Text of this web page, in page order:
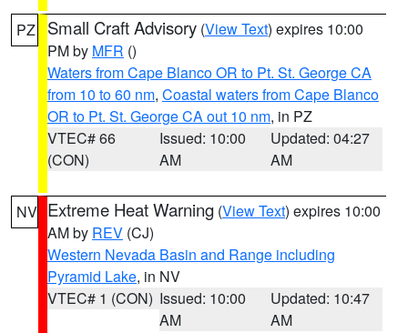
PZ Small Craft Advisory (View Text) expires 10:00
PM by MFR ()
Waters from Cape Blanco OR to Pt. St. George CA
from 10 to 60 nm, Coastal waters from Cape Blanco
OR to Pt. St. George CA out 10 nm, in PZ
VTEC# 66
(CON)
Issued: 10:00
AM
Updated: 04:27
AM
NV Extreme Heat Warning (View Text) expires 10:00
AM by REV (CJ)
Western Nevada Basin and Range including
Pyramid Lake, in NV
VTEC# 1 (CON) Issued: 10:00
AM
Updated: 10:47
AM